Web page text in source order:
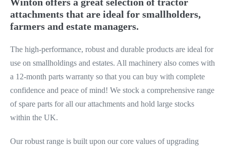
attachments that are ideal for smallholders,
farmers and estate managers.
The high-performance, robust and durable products are ideal for
use on smallholdings and estates. All machinery also comes with
a 12-month parts warranty so that you can buy with complete
confidence and peace of mind! We stock a comprehensive range
of spare parts for all our attachments and hold large stocks
within the UK.
Our robust range is built upon our core values of upgrading